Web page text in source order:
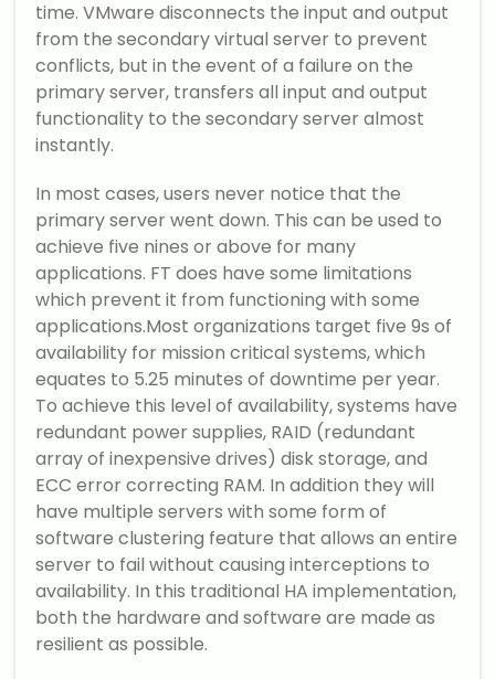
time. VMware disconnects the input and output
from the secondary virtual server to prevent
conflicts, but in the event of a failure on the
primary server, transfers all input and output
functionality to the secondary server almost
instantly.
In most cases, users never notice that the
primary server went down. This can be used to
achieve five nines or above for many
applications. FT does have some limitations
which prevent it from functioning with some
applications.Most organizations target five 9s of
availability for mission critical systems, which
equates to 5.25 minutes of downtime per year.
To achieve this level of availability, systems have
redundant power supplies, RAID (redundant
array of inexpensive drives) disk storage, and
ECC error correcting RAM. In addition they will
have multiple servers with some form of
software clustering feature that allows an entire
server to fail without causing interceptions to
availability. In this traditional HA implementation,
both the hardware and software are made as
resilient as possible.